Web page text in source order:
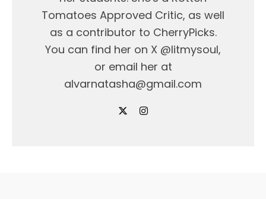
Tomatoes Approved Critic, as well
as a contributor to CherryPicks.
You can find her on X @litmysoul,
or email her at
alvarnatasha@gmail.com